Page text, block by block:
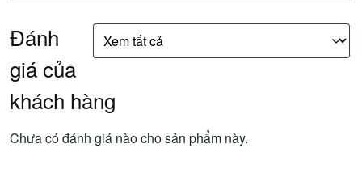
Đánh
giá của
khách hàng
Chưa có đánh giá nào cho sản phẩm này.